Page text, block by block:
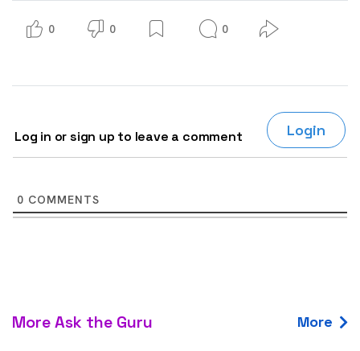
0 0 0
Log in or sign up to leave a comment Login
0 COMMENTS
More Ask the Guru More